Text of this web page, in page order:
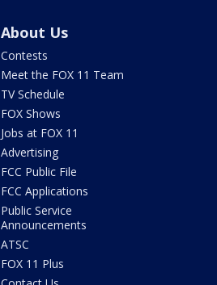
About Us
Contests
Meet the FOX 11 Team
TV Schedule
FOX Shows
Jobs at FOX 11
Advertising
FCC Public File
FCC Applications
Public Service
Announcements
ATSC
FOX 11 Plus